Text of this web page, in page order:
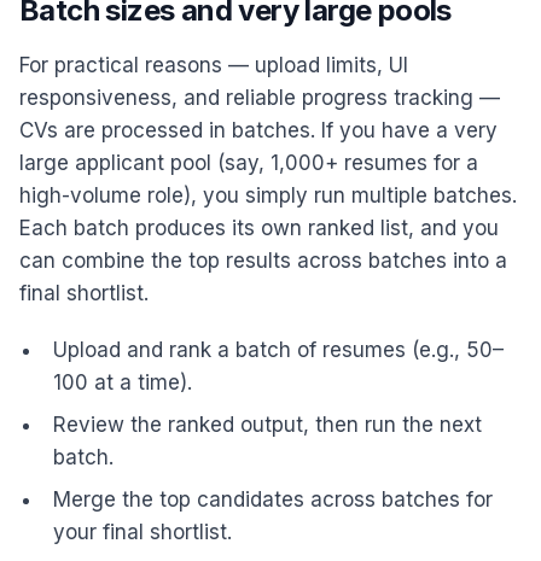
Batch sizes and very large pools
For practical reasons — upload limits, UI
responsiveness, and reliable progress tracking —
CVs are processed in batches. If you have a very
large applicant pool (say, 1,000+ resumes for a
high-volume role), you simply run multiple batches.
Each batch produces its own ranked list, and you
can combine the top results across batches into a
final shortlist.
Upload and rank a batch of resumes (e.g., 50–
100 at a time).
Review the ranked output, then run the next
batch.
Merge the top candidates across batches for
your final shortlist.